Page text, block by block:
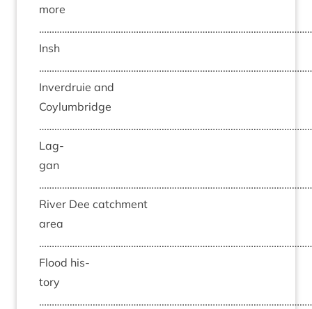
more
Insh
Inver­druie and
Coylumbridge
Lag­
gan
River Dee catch­ment
area
Flood his­
tory